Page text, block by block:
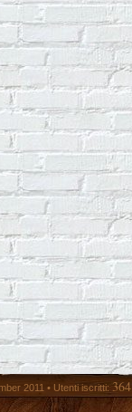
2011 • Utenti iscritti: 364